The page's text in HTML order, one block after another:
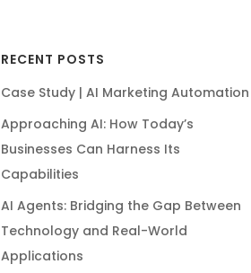
RECENT POSTS
Case Study | AI Marketing Automation
Approaching AI: How Today’s
Businesses Can Harness Its
Capabilities
AI Agents: Bridging the Gap Between
Technology and Real-World
Applications